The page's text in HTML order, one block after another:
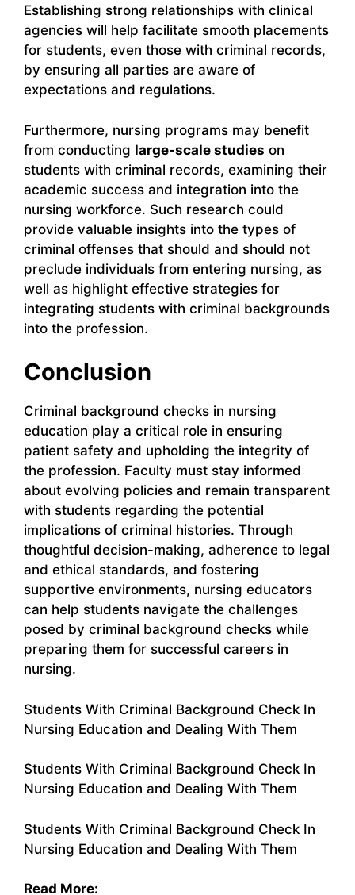
Establishing strong relationships with clinical
agencies will help facilitate smooth placements
for students, even those with criminal records,
by ensuring all parties are aware of
expectations and regulations.
Furthermore, nursing programs may benefit
from conducting large-scale studies on
students with criminal records, examining their
academic success and integration into the
nursing workforce. Such research could
provide valuable insights into the types of
criminal offenses that should and should not
preclude individuals from entering nursing, as
well as highlight effective strategies for
integrating students with criminal backgrounds
into the profession.
Conclusion
Criminal background checks in nursing
education play a critical role in ensuring
patient safety and upholding the integrity of
the profession. Faculty must stay informed
about evolving policies and remain transparent
with students regarding the potential
implications of criminal histories. Through
thoughtful decision-making, adherence to legal
and ethical standards, and fostering
supportive environments, nursing educators
can help students navigate the challenges
posed by criminal background checks while
preparing them for successful careers in
nursing.
Students With Criminal Background Check In
Nursing Education and Dealing With Them
Students With Criminal Background Check In
Nursing Education and Dealing With Them
Students With Criminal Background Check In
Nursing Education and Dealing With Them
Read More: